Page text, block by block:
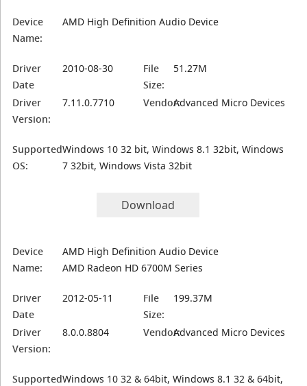
Device
Name:
AMD High Definition Audio Device
Driver
Date
2010-08-30
File
Size:
51.27M
Driver
Version:
7.11.0.7710 Vendor:Advanced Micro Devices
Supported
OS:
Windows 10 32 bit, Windows 8.1 32bit, Windows
7 32bit, Windows Vista 32bit
Download
Device
Name:
AMD High Definition Audio Device
AMD Radeon HD 6700M Series
Driver
Date
2012-05-11
File
Size:
199.37M
Driver
Version:
8.0.0.8804 Vendor:Advanced Micro Devices
SupportedWindows 10 32 & 64bit, Windows 8.1 32 & 64bit,